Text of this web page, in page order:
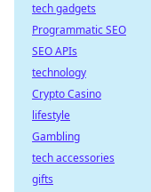
tech gadgets
Programmatic SEO
SEO APIs
technology
Crypto Casino
lifestyle
Gambling
tech accessories
gifts